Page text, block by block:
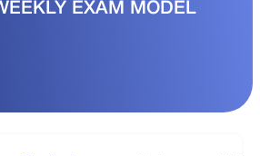
EXAM MODEL